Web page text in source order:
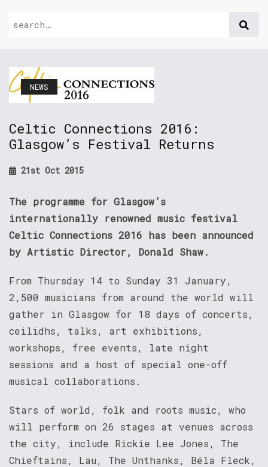
NEWS
Celtic Connections 2016:
Glasgow’s Festival Returns
21st Oct 2015
The programme for Glasgow’s
internationally renowned music festival
Celtic Connections 2016 has been announced
by Artistic Director, Donald Shaw.
From Thursday 14 to Sunday 31 January,
2,500 musicians from around the world will
gather in Glasgow for 18 days of concerts,
ceilidhs, talks, art exhibitions,
workshops, free events, late night
sessions and a host of special one-off
musical collaborations.
Stars of world, folk and roots music, who
will perform on 26 stages at venues across
the city, include Rickie Lee Jones, The
Chieftains, Lau, The Unthanks, Béla Fleck,